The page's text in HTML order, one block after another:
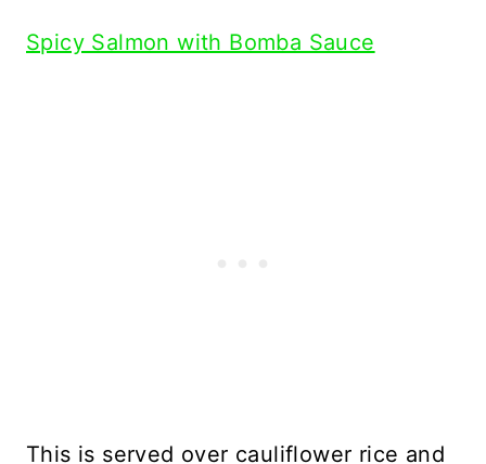
Spicy Salmon with Bomba Sauce
This is served over cauliflower rice and